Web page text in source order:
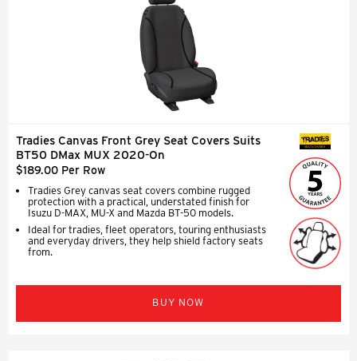
Tradies Canvas Front Grey Seat Covers Suits
BT50 DMax MUX 2020-On
$189.00 Per Row
Tradies Grey canvas seat covers combine rugged
protection with a practical, understated finish for
Isuzu D-MAX, MU-X and Mazda BT-50 models.
Ideal for tradies, fleet operators, touring enthusiasts
and everyday drivers, they help shield factory seats
from.
SEAT COVERS
BUY NOW